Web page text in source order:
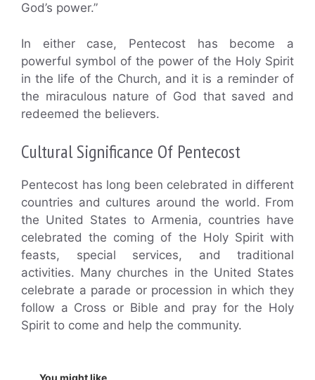
God’s power.”
In either case, Pentecost has become a
powerful symbol of the power of the Holy Spirit
in the life of the Church, and it is a reminder of
the miraculous nature of God that saved and
redeemed the believers.
Cultural Significance Of Pentecost
Pentecost has long been celebrated in different
countries and cultures around the world. From
the United States to Armenia, countries have
celebrated the coming of the Holy Spirit with
feasts, special services, and traditional
activities. Many churches in the United States
celebrate a parade or procession in which they
follow a Cross or Bible and pray for the Holy
Spirit to come and help the community.
You might like